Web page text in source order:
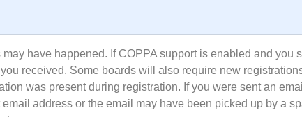
have happened. If COPPA support is enabled and you
received. Some boards will also require new
was present during registration. If you were sent an
address or the email may have been picked up by a